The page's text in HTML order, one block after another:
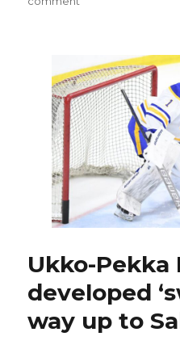
Jack
Eichel,
Sabres
have
plenty
of
intriguing
storylines
Ukko-Pekka
developed
way up to